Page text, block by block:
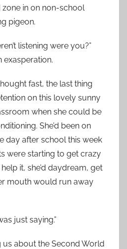
in on non-school
pigeon.
listening were you?”
exasperation.
fast, the last thing
on this lovely sunny
when she could be
She’d been on
day after school this week
were starting to get crazy
it, she’d daydream, get
mouth would run away
just saying.”
us about the Second World